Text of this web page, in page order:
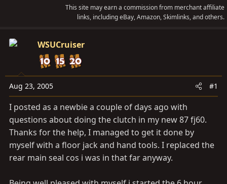
a
t
a
r
e
t
t
d
a
t
This site may earn a commission from merchant affiliate
links, including eBay, Amazon, Skimlinks, and others.
WSUCruiser
Aug 23, 2005 #1
I posted as a newbie a couple of days ago with
questions about doing the clutch in my new 87 fj60.
Thanks for the help, I managed to get it done by
myself with a floor jack and hand tools. I replaced the
rear main seal cos i was in that far anyway.